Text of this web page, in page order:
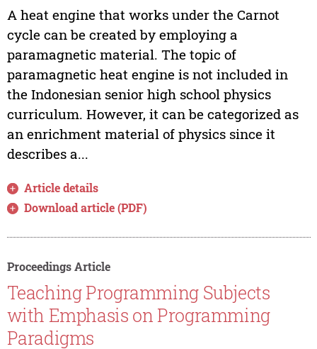
A heat engine that works under the Carnot
cycle can be created by employing a
paramagnetic material. The topic of
paramagnetic heat engine is not included in
the Indonesian senior high school physics
curriculum. However, it can be categorized as
an enrichment material of physics since it
describes a...
Article details
Download article (PDF)
Proceedings Article
Teaching Programming Subjects
with Emphasis on Programming
Paradigms